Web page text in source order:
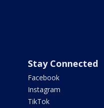
Stay Connected
Facebook
Instagram
TikTok